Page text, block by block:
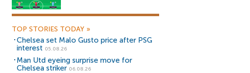
TOP STORIES TODAY »
Chelsea set Malo Gusto price after PSG
interest 05.08.26
Man Utd eyeing surprise move for
Chelsea striker 06.08.26